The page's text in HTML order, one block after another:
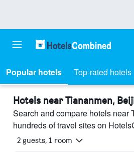
Popular hotels Top-rated hotels
Hotels near Tiananmen,
Search and compare hotels near
hundreds of travel sites on
2 guests, 1 room